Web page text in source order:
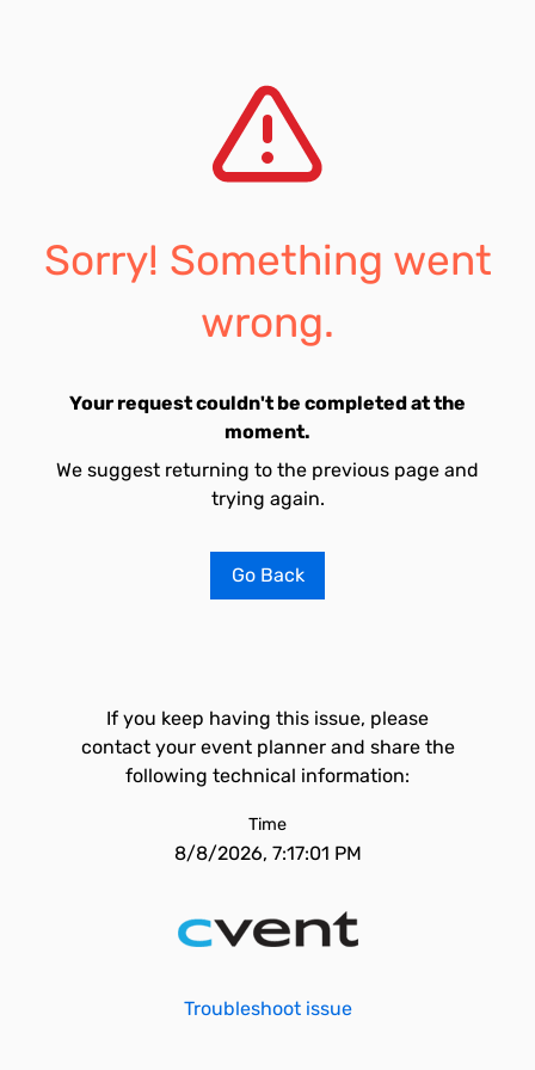
Sorry! Something went
wrong.
Your request couldn't be completed at the
moment.
We suggest returning to the previous page and
trying again.
Go Back
If you keep having this issue, please
contact your event planner and share the
following technical information:
Time
8/8/2026, 7:17:01 PM
Troubleshoot issue